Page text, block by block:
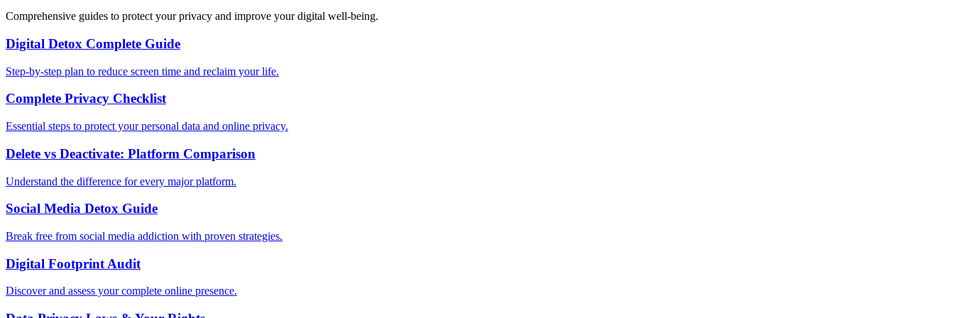
Comprehensive guides to protect your privacy and improve your digital well-being.
Digital Detox Complete Guide
Step-by-step plan to reduce screen time and reclaim your life.
Complete Privacy Checklist
Essential steps to protect your personal data and online privacy.
Delete vs Deactivate: Platform Comparison
Understand the difference for every major platform.
Social Media Detox Guide
Break free from social media addiction with proven strategies.
Digital Footprint Audit
Discover and assess your complete online presence.